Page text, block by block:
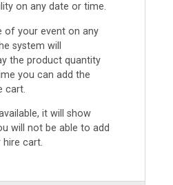
on any date or time.
of your event on any
system will
the product quantity
you can add the
cart.
it will show
will not be able to add
cart.